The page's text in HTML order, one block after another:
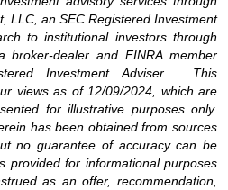
LLC, an SEC Registered Investment
to institutional investors through
broker-dealer and FINRA member
Investment Adviser. This
views as of 12/09/2024, which are
for illustrative purposes only.
has been obtained from sources
no guarantee of accuracy can be
provided for informational purposes
as an offer, recommendation,